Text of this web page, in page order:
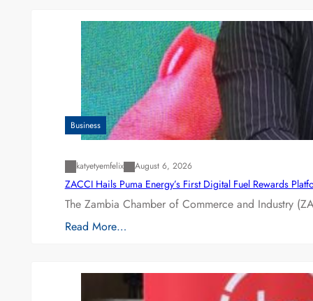
Business
katyetyemfelix August 6, 2026
ZACCI Hails Puma Energy’s First Digital Fuel Rewards
The Zambia Chamber of Commerce and Industry
Read More…